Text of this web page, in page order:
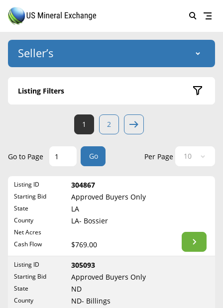
LISTINGS
EDUCATION
BLOG
CONTACT
Create account
Help
Free consultation
Seller’s
US Mineral Exchange
Why Choose Us
Success Stories
List Mineral Rights
What to Expect
Required Documents
Cost to List
Popular Content
Sell Mineral Rights
Listing Filters
Active Listings
Arkansas
Connecticut
1 2
Go to Page Go Per Page
Listing ID 304867
Starting Bid Approved Buyers Only
State LA
County LA- Bossier
Net Acres
Cash Flow
$769.00
Listing ID 305093
Starting Bid Approved Buyers Only
State ND
County ND- Billings